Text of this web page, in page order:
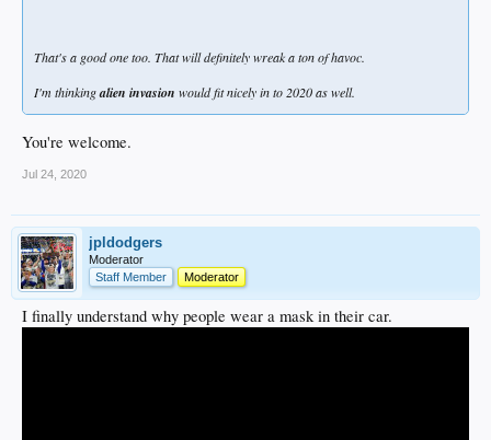
That's a good one too. That will definitely wreak a ton of havoc.
I'm thinkingalien invasion would fit nicely in to 2020 as well.
You're welcome.
Jul 24, 2020
jpldodgers
Moderator
Staff Member
Moderator
I finally understand why people wear a mask in their car.